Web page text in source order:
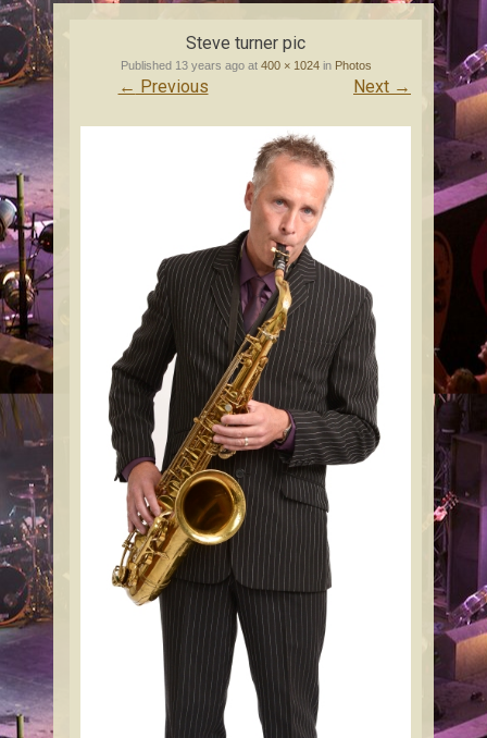
content
Steve turner pic
Published 13 years agoat 400 × 1024in Photos
← Previous Next →